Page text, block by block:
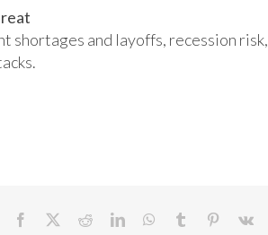
shortages and layoffs, recession risk,
Facebook RedditLinkedInWhatsApp
Tumblr Pinterest
Vk